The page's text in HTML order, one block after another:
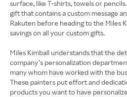
surface, like T-shirts, towels or
gift that contains a custom message
Rakuten before heading to the Miles
savings on all your custom gifts.
Miles Kimball understands that the
company’s personalization
many whom have worked with the
These painters put effort and
products you want to have